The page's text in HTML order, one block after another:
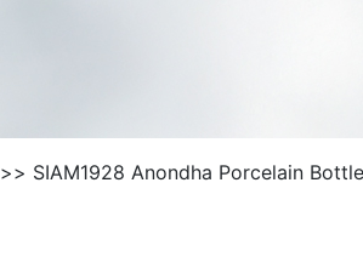
>> SIAM1928 Anondha Porcelain Bottle